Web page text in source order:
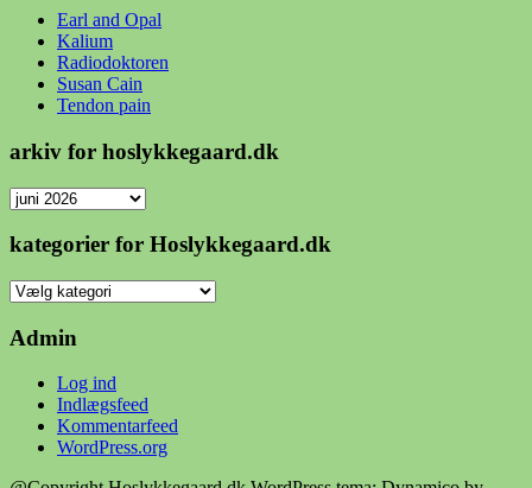
Earl and Opal
Kalium
Radiodoktoren
Susan Cain
Tendon pain
arkiv for hoslykkegaard.dk
arkiv
hoslykkegaard.dk
kategorier for Hoslykkegaard.dk
kategorier
Hoslykkegaard.dk
Admin
Log ind
Indlægsfeed
Kommentarfeed
WordPress.org